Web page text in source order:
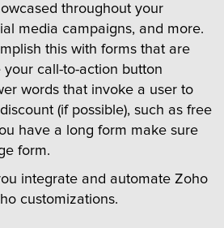
throughout your
media campaigns, and more.
this with forms that are
call-to-action button
words that invoke a user to
(if possible), such as free
have a long form make sure
form.
integrate and automate Zoho
customizations.